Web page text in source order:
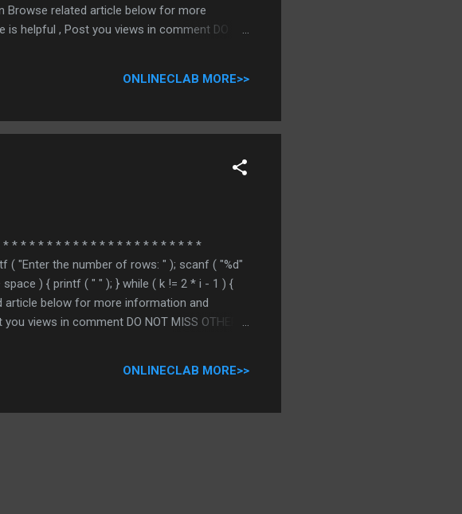
Browse related article below for more
helpful , Post you views in comment DO
ONLINECLAB MORE>>
* * * * * * * * * * * * * * * * * * * * * * *
( "Enter the number of rows: " ); scanf ( "%d"
) { printf ( " " ); } while ( k != 2 * i - 1 ) {
article below for more information and
views in comment DO NOT MISS OTHER C
ONLINECLAB MORE>>